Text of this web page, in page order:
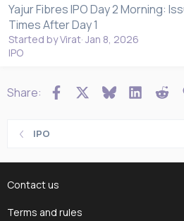
Yajur Fibres IPO Day 2 Morning:
Times After Day 1
Started by Virat Jan 8, 2026
IPO
Share: FacebookBlueskyLinkedIn
IPO
Contact us
Terms and rules